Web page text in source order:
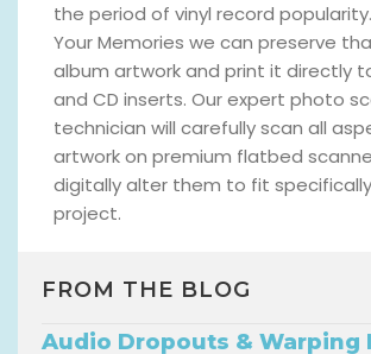
the period of vinyl record
Your Memories we can preserve
album artwork and print it directly
and CD inserts. Our expert photo
technician will carefully scan all
artwork on premium flatbed
digitally alter them to fit
project.
FROM THE BLOG
Audio Dropouts & Warping